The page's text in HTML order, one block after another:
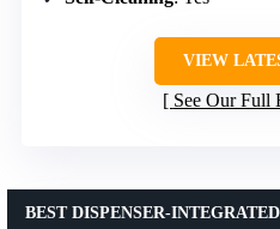
VIEW
See Our Full
BEST DISPENSER-